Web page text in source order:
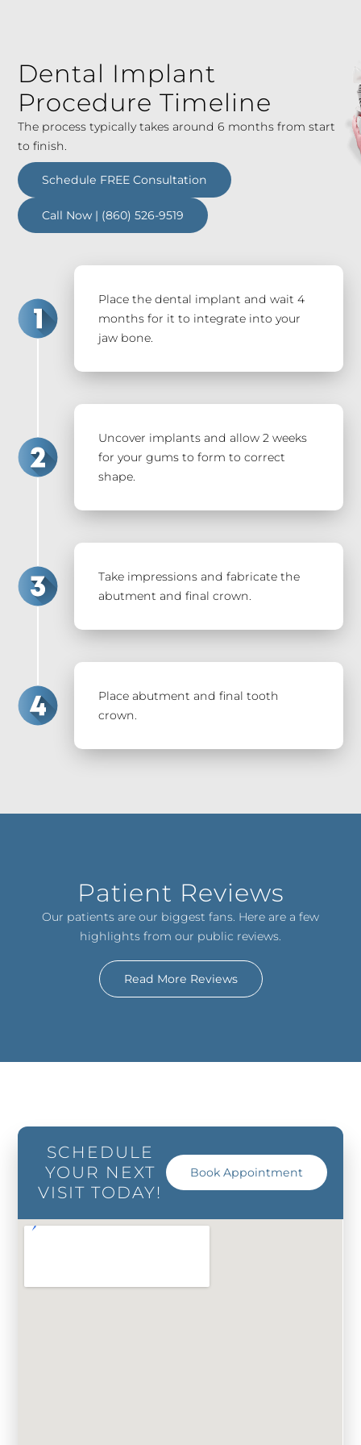
Dental Implant
Procedure Timeline
The process typically takes around 6 months from start
to finish.
Schedule FREE Consultation
Call Now | (860) 526-9519
Place the dental implant and wait 4
months for it to integrate into your
jaw bone.
Uncover implants and allow 2 weeks
for your gums to form to correct
shape.
Take impressions and fabricate the
abutment and final crown.
Place abutment and final tooth
crown.
Patient Reviews
Our patients are our biggest fans. Here are a few
highlights from our public reviews.
Read More Reviews
SCHEDULE
YOUR NEXT
VISIT TODAY!
Book Appointment